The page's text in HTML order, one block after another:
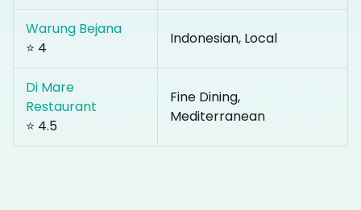
Warung Bejana
⭐ 4
Indonesian, Local
Di Mare
Restaurant
⭐ 4.5
Fine Dining,
Mediterranean